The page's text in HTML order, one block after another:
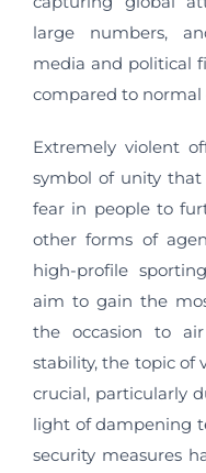
large numbers,
media and political
compared to normal
Extremely violent
symbol of unity that
fear in people to
other forms of
high-profile
aim to gain the
the occasion to
stability, the topic of
crucial, particularly
light of dampening
security measures